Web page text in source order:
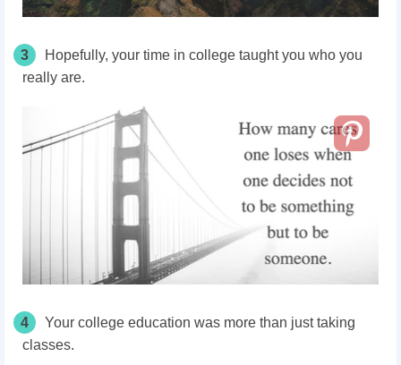
3
Hopefully, your time in college taught you who you
really are.
4
Your college education was more than just taking
classes.